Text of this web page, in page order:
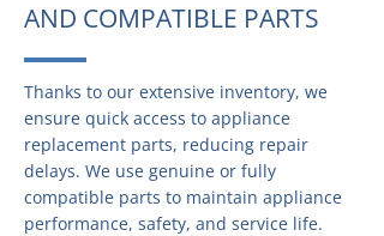
AND COMPATIBLE PARTS
Thanks to our extensive inventory, we
ensure quick access to appliance
replacement parts, reducing repair
delays. We use genuine or fully
compatible parts to maintain appliance
performance, safety, and service life.